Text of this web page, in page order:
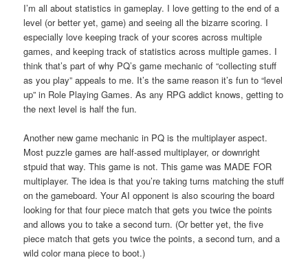
I’m all about statistics in gameplay. I love getting to the end of a
level (or better yet, game) and seeing all the bizarre scoring. I
especially love keeping track of your scores across multiple
games, and keeping track of statistics across multiple games. I
think that’s part of why PQ’s game mechanic of “collecting stuff
as you play” appeals to me. It’s the same reason it’s fun to “level
up” in Role Playing Games. As any RPG addict knows, getting to
the next level is half the fun.
Another new game mechanic in PQ is the multiplayer aspect.
Most puzzle games are half-assed multiplayer, or downright
stpuid that way. This game is not. This game was MADE FOR
multiplayer. The idea is that you’re taking turns matching the stuff
on the gameboard. Your AI opponent is also scouring the board
looking for that four piece match that gets you twice the points
and allows you to take a second turn. (Or better yet, the five
piece match that gets you twice the points, a second turn, and a
wild color mana piece to boot.)